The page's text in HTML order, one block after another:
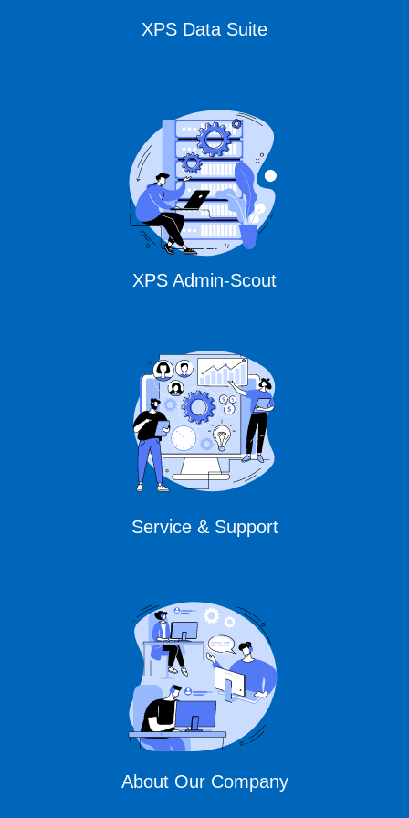
XPS Data Suite
XPS Admin-Scout
Service & Support
About Our Company